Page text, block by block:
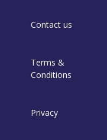
Contact us
Terms &
Conditions
Privacy